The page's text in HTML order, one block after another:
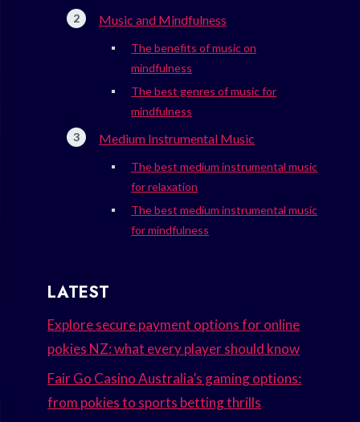
Music and Mindfulness
The benefits of music on
mindfulness
The best genres of music for
mindfulness
Medium Instrumental Music
The best medium instrumental music
for relaxation
The best medium instrumental music
for mindfulness
LATEST
Explore secure payment options for online
pokies NZ: what every player should know
Fair Go Casino Australia’s gaming options:
from pokies to sports betting thrills